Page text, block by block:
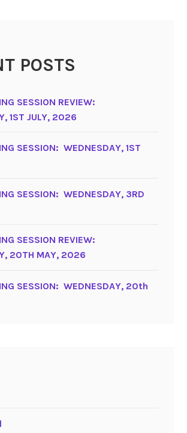
POSTS
SESSION REVIEW:
1ST JULY, 2026
SESSION: WEDNESDAY, 1ST
SESSION: WEDNESDAY, 3RD
SESSION REVIEW:
20TH MAY, 2026
SESSION: WEDNESDAY, 20th